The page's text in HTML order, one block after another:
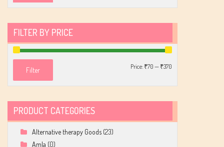
FILTER BY PRICE
Filter Price:₹70—₹370
PRODUCT CATEGORIES
Alternative therapy Goods (23)
Amla (0)